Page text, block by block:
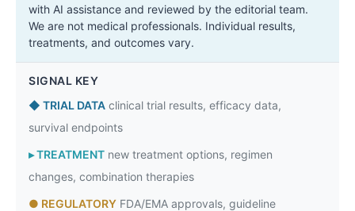
with AI assistance and reviewed by the editorial team.
We are not medical professionals. Individual results,
treatments, and outcomes vary.
SIGNAL KEY
◆ TRIAL DATA clinical trial results, efficacy data,
survival endpoints
▸TREATMENT new treatment options, regimen
changes, combination therapies
● REGULATORY FDA/EMA approvals, guideline